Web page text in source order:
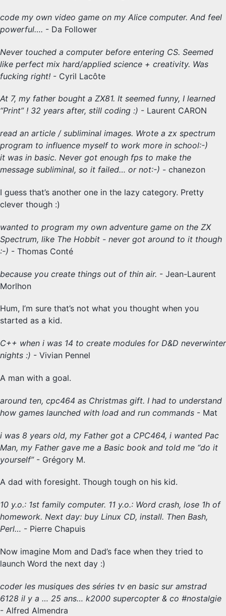
code my own video game on my Alice computer. And feel
powerful…. - Da Follower
Never touched a computer before entering CS. Seemed
like perfect mix hard/applied science + creativity. Was
fucking right! - Cyril Lacôte
At 7, my father bought a ZX81. It seemed funny, I learned
“Print” ! 32 years after, still coding :) - Laurent CARON
read an article / subliminal images. Wrote a zx spectrum
program to influence myself to work more in school:-)
it was in basic. Never got enough fps to make the
message subliminal, so it failed… or not:-) - chanezon
I guess that’s another one in the lazy category. Pretty
clever though :)
wanted to program my own adventure game on the ZX
Spectrum, like The Hobbit - never got around to it though
:-) - Thomas Conté
because you create things out of thin air. - Jean-Laurent
Morlhon
Hum, I’m sure that’s not what you thought when you
started as a kid.
C++ when i was 14 to create modules for D&D neverwinter
nights :) - Vivian Pennel
A man with a goal.
around ten, cpc464 as Christmas gift. I had to understand
how games launched with load and run commands - Mat
i was 8 years old, my Father got a CPC464, i wanted Pac
Man, my Father gave me a Basic book and told me “do it
yourself”- Grégory M.
A dad with foresight. Though tough on his kid.
10 y.o.: 1st family computer. 11 y.o.: Word crash, lose 1h of
homework. Next day: buy Linux CD, install. Then Bash,
Perl… - Pierre Chapuis
Now imagine Mom and Dad’s face when they tried to
launch Word the next day :)
coder les musiques des séries tv en basic sur amstrad
6128 il y a … 25 ans… k2000 supercopter & co #nostalgie
- Alfred Almendra